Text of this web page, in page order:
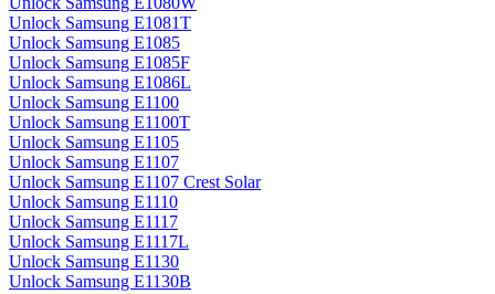
Unlock Samsung E1081T
Unlock Samsung E1085
Unlock Samsung E1085F
Unlock Samsung E1086L
Unlock Samsung E1100
Unlock Samsung E1100T
Unlock Samsung E1105
Unlock Samsung E1107
Unlock Samsung E1107 Crest Solar
Unlock Samsung E1110
Unlock Samsung E1117
Unlock Samsung E1117L
Unlock Samsung E1130
Unlock Samsung E1130B